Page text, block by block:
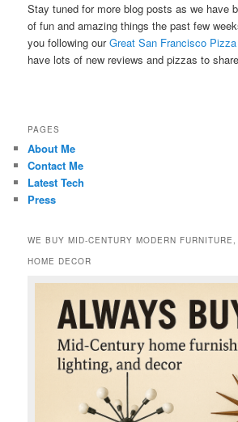
Stay tuned for more blog posts as we have
of fun and amazing things the past few
you following ourGreat San Francisco Pizza
have lots of new reviews and pizzas to
PAGES
About Me
Contact Me
Latest Tech
Press
WE BUY MID-CENTURY MODERN
HOME DECOR